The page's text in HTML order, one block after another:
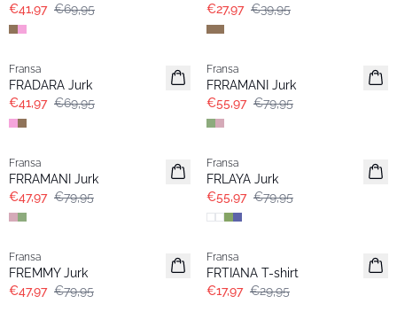
€41,97 €69,95
€27,97 €39,95
- 40%
Fransa
FRADARA Jurk
€41,97 €69,95
-30%
Fransa
FRRAMANI Jurk
€55,97 €79,95
- 40%
Fransa
FRRAMANI Jurk
€47,97 €79,95
-30%
Fransa
FRLAYA Jurk
€55,97 €79,95
- 40%
Fransa
FREMMY Jurk
€47,97 €79,95
- 40%
Fransa
FRTIANA T-shirt
€17,97 €29,95